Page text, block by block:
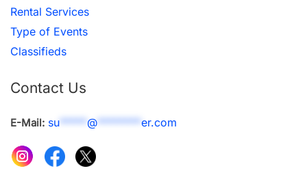
Rental Services
Type of Events
Classifieds
Contact Us
E-Mail: su***** @********er.com